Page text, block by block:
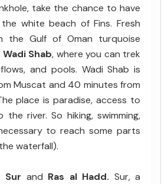
take the chance to have
white beach of Fins. Fresh
the Gulf of Oman turquoise
Wadi Shab, where you can trek
and pools. Wadi Shab is
Muscat and 40 minutes from
place is paradise, access to
river. So hiking, swimming,
to reach some parts
waterfall).
Sur and Ras al Hadd. Sur, a